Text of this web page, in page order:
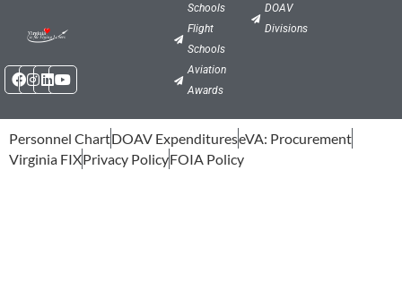
Facebook
Instagram
Linkedin
Youtube
Schools
Flight
Schools
Aviation
Awards
DOAV
Divisions
Personnel ChartDOAV ExpenditureseVA: Procurement
Virginia FIXPrivacy PolicyFOIA Policy